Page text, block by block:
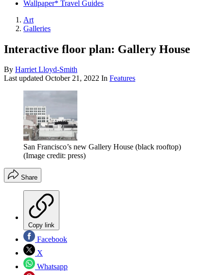
Wallpaper* Travel Guides
Art
Galleries
Interactive floor plan: Gallery House
By Harriet Lloyd-Smith
Last updated October 21, 2022 In Features
San Francisco’s new Gallery House (black rooftop)
(Image credit: press)
Share
Copy link
Facebook
X
Whatsapp